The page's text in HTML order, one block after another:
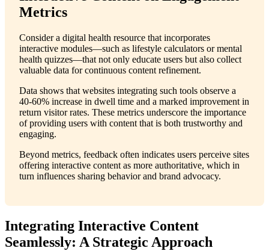
Metrics
Consider a digital health resource that incorporates
interactive modules—such as lifestyle calculators or mental
health quizzes—that not only educate users but also collect
valuable data for continuous content refinement.
Data shows that websites integrating such tools observe a
40-60% increase in dwell time and a marked improvement in
return visitor rates. These metrics underscore the importance
of providing users with content that is both trustworthy and
engaging.
Beyond metrics, feedback often indicates users perceive sites
offering interactive content as more authoritative, which in
turn influences sharing behavior and brand advocacy.
Integrating Interactive Content
Seamlessly: A Strategic Approach